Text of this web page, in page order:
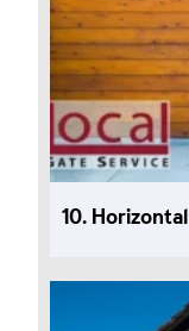
10.